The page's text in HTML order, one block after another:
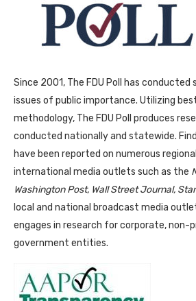
Since 2001, The FDU Poll has conducted
issues of public importance. Utilizing
methodology, The FDU Poll produces
conducted nationally and statewide.
have been reported on numerous
international media outlets such as the
Washington Post, Wall Street Journal,
local and national broadcast media
engages in research for corporate, non-
government entities.